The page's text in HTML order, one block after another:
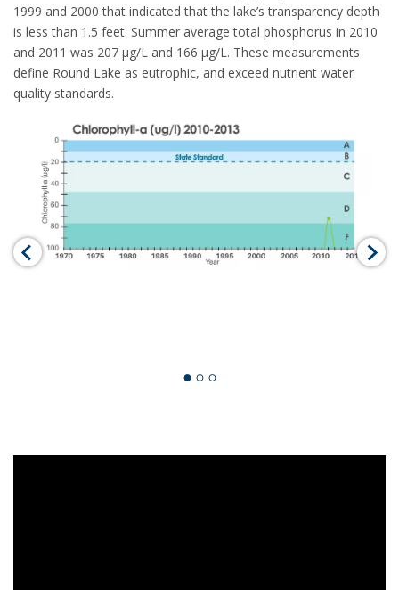
1999 and 2000 that indicated that the lake’s transparency depth
is less than 1.5 feet. Summer average total phosphorus in 2010
and 2011 was 207 µg/L and 166 µg/L. These measurements
define Round Lake as eutrophic, and exceed nutrient water
quality standards.